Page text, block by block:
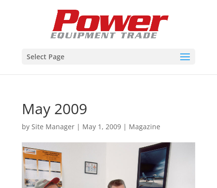
Select Page
May 2009
by Site Manager| May 1, 2009| Magazine